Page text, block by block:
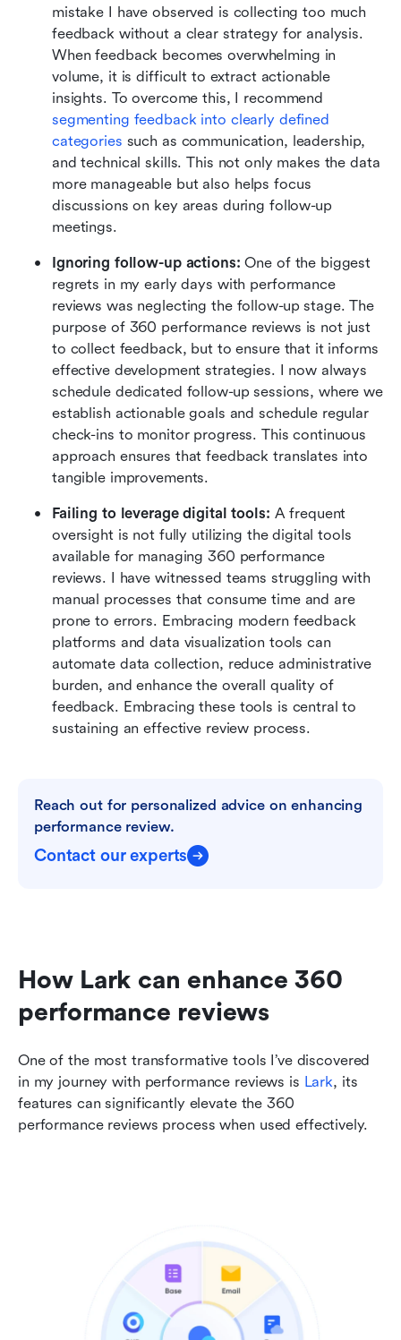
mistake I have observed is collecting too much
feedback without a clear strategy for analysis.
When feedback becomes overwhelming in
volume, it is difficult to extract actionable
segmenting feedback into clearly defined
categories such as communication, leadership,
and technical skills. This not only makes the data
more manageable but also helps focus
discussions on key areas during follow-up
meetings.
Ignoring follow-up actions: One of the biggest
regrets in my early days with performance
reviews was neglecting the follow-up stage. The
purpose of 360 performance reviews is not just
to collect feedback, but to ensure that it informs
effective development strategies. I now always
schedule dedicated follow-up sessions, where we
establish actionable goals and schedule regular
check-ins to monitor progress. This continuous
approach ensures that feedback translates into
tangible improvements.
Failing to leverage digital tools: A frequent
oversight is not fully utilizing the digital tools
available for managing 360 performance
reviews. I have witnessed teams struggling with
manual processes that consume time and are
prone to errors. Embracing modern feedback
platforms and data visualization tools can
automate data collection, reduce administrative
burden, and enhance the overall quality of
feedback. Embracing these tools is central to
sustaining an effective review process.
Reach out for personalized advice on enhancing
performance review.
Contact our experts
How Lark can enhance 360
performance reviews
One of the most transformative tools I’ve discovered
in my journey with performance reviews is Lark, its
features can significantly elevate the 360
performance reviews process when used effectively.